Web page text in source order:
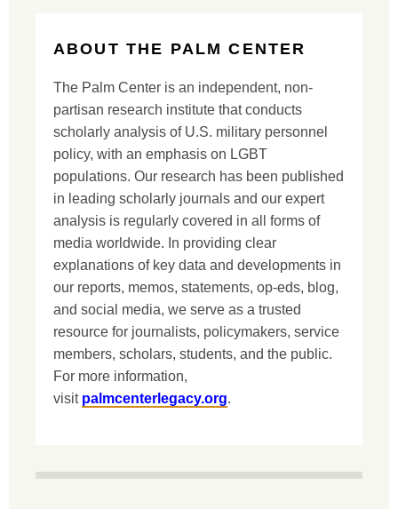
ABOUT THE PALM CENTER
The Palm Center is an independent, non-
partisan research institute that conducts
scholarly analysis of U.S. military personnel
policy, with an emphasis on LGBT
populations. Our research has been published
in leading scholarly journals and our expert
analysis is regularly covered in all forms of
media worldwide. In providing clear
explanations of key data and developments in
our reports, memos, statements, op-eds, blog,
and social media, we serve as a trusted
resource for journalists, policymakers, service
members, scholars, students, and the public.
For more information,
visit palmcenterlegacy.org.